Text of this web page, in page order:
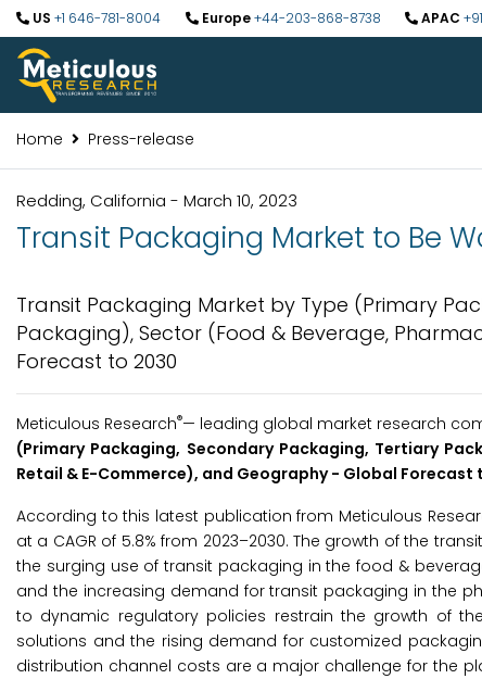
US +1 646-781-8004 Europe+44-203-868-8738 APAC
Home Press-release
Redding, California - March 10, 2023
Transit Packaging Market to Be
Transit Packaging Market by Type (Primary
Packaging), Sector (Food & Beverage,
Forecast to 2030
Meticulous Research®— leading global market research
(Primary Packaging, Secondary Packaging, Tertiary
Retail & E-Commerce), and Geography - Global Forecast
According to this latest publication from Meticulous
at a CAGR of 5.8% from 2023–2030. The growth of the
the surging use of transit packaging in the food &
and the increasing demand for transit packaging in the
to dynamic regulatory policies restrain the growth of
solutions and the rising demand for customized
distribution channel costs are a major challenge for the